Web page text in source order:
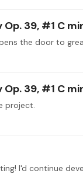
Op. 39, #1 C
the door to
Op. 39, #1 C
project.